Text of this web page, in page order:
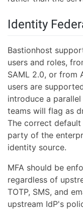
Identity
Bastionhost
users and roles,
SAML 2.0, or from
users are
introduce a
teams will flag as
The correct
party of the
identity source.
MFA should be
regardless of
TOTP, SMS, and
upstream IdP's